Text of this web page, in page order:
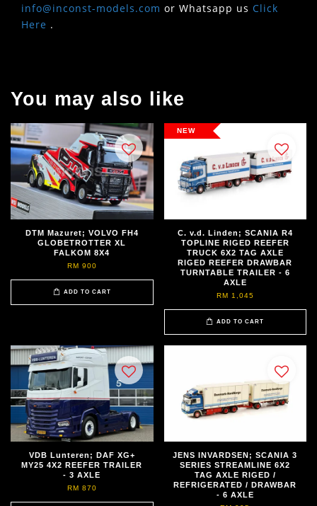
info@inconst-models.com or Whatsapp us Click
Here .
You may also like
DTM Mazuret; VOLVO FH4
GLOBETROTTER XL
FALKOM 8X4
RM 900
ADD TO CART
NEW
C. v.d. Linden; SCANIA R4
TOPLINE RIGED REEFER
TRUCK 6X2 TAG AXLE
RIGED REEFER DRAWBAR
TURNTABLE TRAILER - 6
AXLE
RM 1,045
ADD TO CART
VDB Lunteren; DAF XG+
MY25 4X2 REEFER TRAILER
- 3 AXLE
RM 870
JENS INVARDSEN; SCANIA 3
SERIES STREAMLINE 6X2
TAG AXLE RIGED /
REFRIGERATED / DRAWBAR
- 6 AXLE